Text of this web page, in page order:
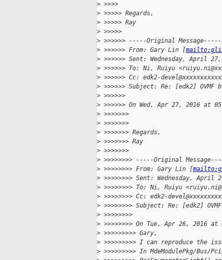
> >>>>
> >>>>> Regards,
> >>>>> Ray
> >>>>>
> >>>>>> -----Original Message-----
> >>>>>> From: Gary Lin [
> >>>>>> Sent: Wednesday, April
> >>>>>> To: Ni, Ruiyu
> >>>>>> Cc: edk2-
> >>>>>> Subject: Re: [edk2]
> >>>>>>
> >>>>>> On Wed, Apr 27, 2016 at
> >>>>>>>
> >>>>>>>
> >>>>>>> Regards,
> >>>>>>> Ray
> >>>>>>>
> >>>>>>>> -----Original
> >>>>>>>> From: Gary Lin [
> >>>>>>>> Sent: Wednesday, April
> >>>>>>>> To: Ni, Ruiyu
> >>>>>>>> Cc: edk2-
> >>>>>>>> Subject: Re: [edk2]
> >>>>>>>>
> >>>>>>>> On Tue, Apr 26, 2016
> >>>>>>>>> Gary,
> >>>>>>>>> I can reproduce the
> >>>>>>>>> In MdeModulePkg/Bus/